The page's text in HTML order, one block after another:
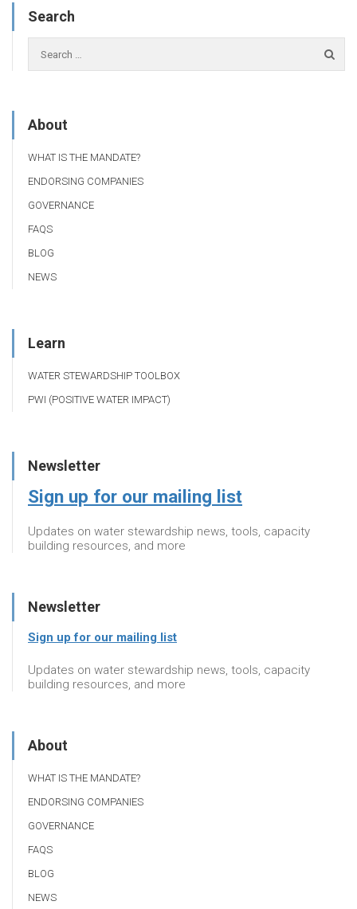
Search
About
WHAT IS THE MANDATE?
ENDORSING COMPANIES
GOVERNANCE
FAQS
BLOG
NEWS
Learn
WATER STEWARDSHIP TOOLBOX
PWI (POSITIVE WATER IMPACT)
Newsletter
Sign up for our mailing list
Updates on water stewardship news, tools, capacity
building resources, and more
Newsletter
Sign up for our mailing list
Updates on water stewardship news, tools, capacity
building resources, and more
About
WHAT IS THE MANDATE?
ENDORSING COMPANIES
GOVERNANCE
FAQS
BLOG
NEWS